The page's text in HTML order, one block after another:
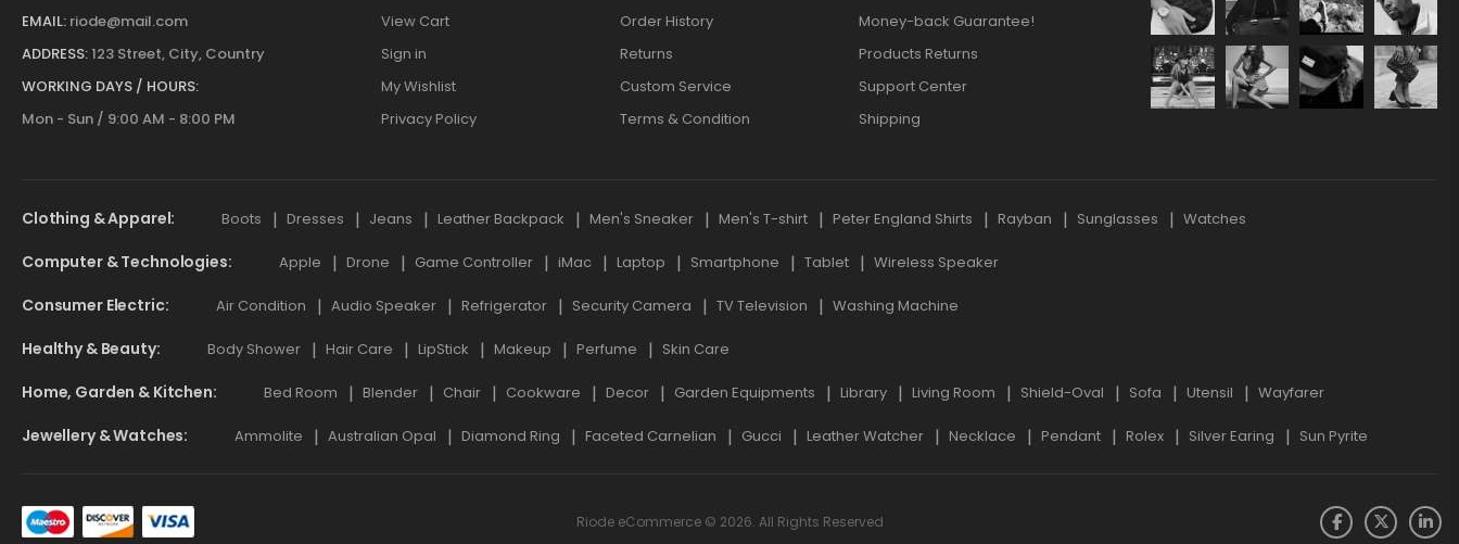
EMAIL: riode@mail.com
ADDRESS:123 Street, City, Country
WORKING DAYS / HOURS:
Mon - Sun / 9:00 AM - 8:00 PM
View Cart
Sign in
My Wishlist
Privacy Policy
Order History
Returns
Custom Service
Terms & Condition
Money-back Guarantee!
Products Returns
Support Center
Shipping
Clothing & Apparel Boots Dresses Jeans Leather Backpack Men's Sneaker Men's T-shirt Peter England Shirts Rayban Sunglasses Watches
Computer & Technologies Apple Drone Game Controller iMac Laptop Smartphone Tablet Wireless Speaker
Consumer Electric Air Condition Audio Speaker Refrigerator Security Camera TV Television Washing Machine
Healthy & Beauty Body Shower Hair Care LipStick Makeup Perfume Skin Care
Home, Garden & Kitchen Bed Room Blender Chair Cookware Decor Garden Equipments Library Living Room Shield-Oval Sofa Utensil Wayfarer
Jewellery & Watches Ammolite Australian Opal Diamond Ring Faceted Carnelian Gucci Leather Watcher Necklace Pendant Rolex Silver Earing Sun Pyrite
Riode eCommerce © 2026. All Rights Reserved